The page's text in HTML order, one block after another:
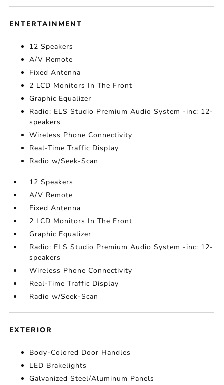
ENTERTAINMENT
12 Speakers
A/V Remote
Fixed Antenna
2 LCD Monitors In The Front
Graphic Equalizer
Radio: ELS Studio Premium Audio System -inc: 12-
speakers
Wireless Phone Connectivity
Real-Time Traffic Display
Radio w/Seek-Scan
12 Speakers
A/V Remote
Fixed Antenna
2 LCD Monitors In The Front
Graphic Equalizer
Radio: ELS Studio Premium Audio System -inc: 12-
speakers
Wireless Phone Connectivity
Real-Time Traffic Display
Radio w/Seek-Scan
EXTERIOR
Body-Colored Door Handles
LED Brakelights
Galvanized Steel/Aluminum Panels